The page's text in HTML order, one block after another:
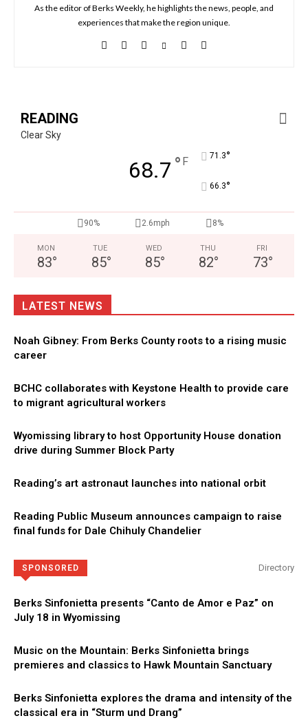
As the editor of Berks Weekly, he highlights the news, people, and
experiences that make the region unique.
READING
Clear Sky
68.7 ° F 71.3°
66.3°
90% 2.6mph 8%
MON
83°
TUE
85°
WED
85°
THU
82°
FRI
73°
LATEST NEWS
Noah Gibney: From Berks County roots to a rising music
career
BCHC collaborates with Keystone Health to provide care
to migrant agricultural workers
Wyomissing library to host Opportunity House donation
drive during Summer Block Party
Reading’s art astronaut launches into national orbit
Reading Public Museum announces campaign to raise
final funds for Dale Chihuly Chandelier
SPONSORED Directory
Berks Sinfonietta presents “Canto de Amor e Paz” on
July 18 in Wyomissing
Music on the Mountain: Berks Sinfonietta brings
premieres and classics to Hawk Mountain Sanctuary
Berks Sinfonietta explores the drama and intensity of the
classical era in “Sturm und Drang”